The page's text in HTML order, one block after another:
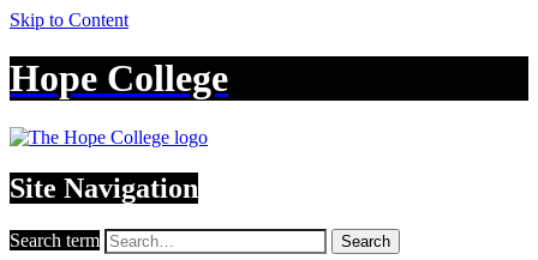
Skip to Content
Hope College
Site Navigation
Search term Search